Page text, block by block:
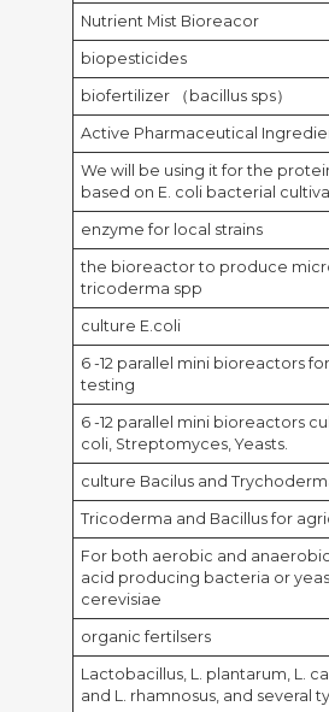
Nutrient Mist Bioreacor
biopesticides
biofertilizer （bacillus sps）
Active Pharmaceutical
We will be using it for the
based on E. coli bacterial
enzyme for local strains
the bioreactor to produce
tricoderma spp
culture E.coli
6 -12 parallel mini bioreactors
testing
6 -12 parallel mini bioreactors
coli, Streptomyces, Yeasts.
culture Bacilus and
Tricoderma and Bacillus for
For both aerobic and
acid producing bacteria or
cerevisiae
organic fertilsers
Lactobacillus, L. plantarum, L.
and L. rhamnosus, and several